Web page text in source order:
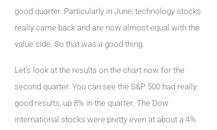
good quarter. Particularly in June, technology stocks
really came back and are now almost equal with the
value side. So that was a good thing.
Let’s look at the results on the chart now for the
second quarter. You can see the S&P 500 had really
good results, up 8% in the quarter. The Dow
international stocks were pretty even at about a 4%